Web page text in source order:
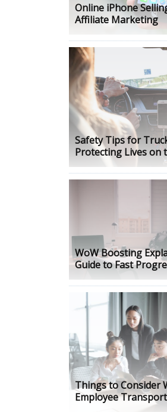
Online iPhone
Affiliate Marketing
Safety Tips for
Protecting Lives on
WoW Boosting
Guide to Fast
Things to Consider
Employee